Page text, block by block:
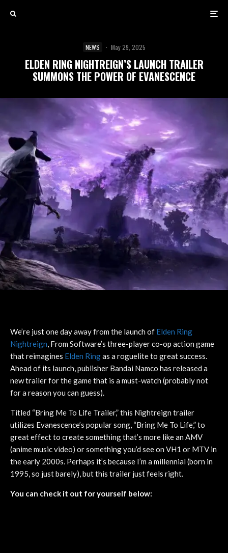
NEWS · May 29, 2025
ELDEN RING NIGHTREIGN’S LAUNCH TRAILER
SUMMONS THE POWER OF EVANESCENCE
We’re just one day away from the launch of Elden Ring
Nightreign, From Software’s three-player co-op action game
that reimagines Elden Ringas a roguelite to great success.
Ahead of its launch, publisher Bandai Namco has released a
new trailer for the game that is a must-watch (probably not
for a reason you can guess).
Titled “Bring Me To Life Trailer,” this Nightreign trailer
utilizes Evanescence’s popular song, “Bring Me To Life,” to
great effect to create something that’s more like an AMV
(anime music video) or something you’d see on VH1 or MTV in
the early 2000s. Perhaps it’s because I’m a millennial (born in
1995, so just barely), but this trailer just feels right.
You can check it out for yourself below: